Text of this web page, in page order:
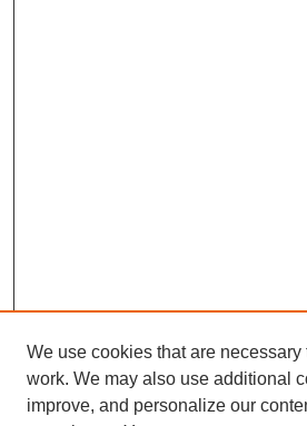
We use cookies that are necessary
work. We may also use additional
improve, and personalize our